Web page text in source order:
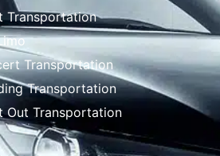
Transportation
Transportation
Transportation
Out Transportation